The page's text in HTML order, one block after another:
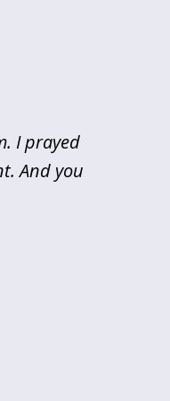
I prayed
And you